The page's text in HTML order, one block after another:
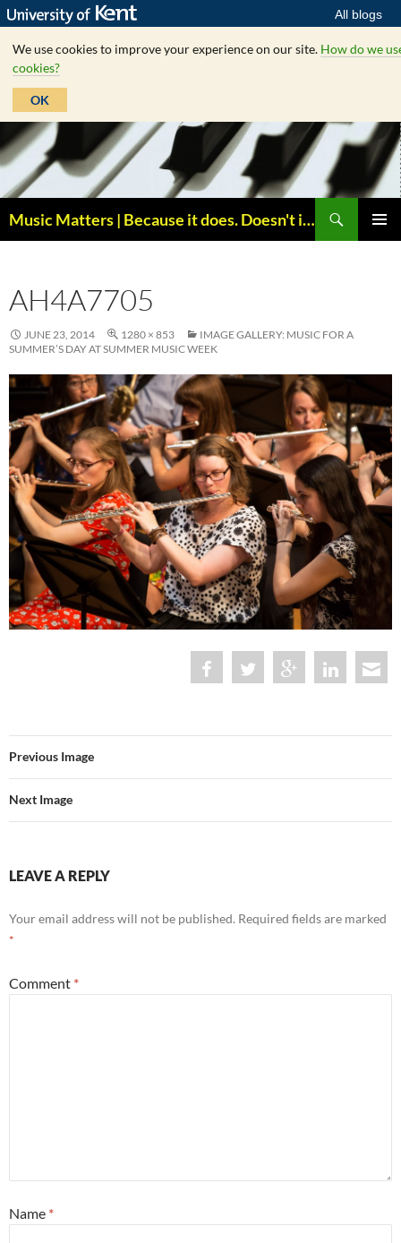
All blogs
We use cookies to improve your experience on our site. How do we
cookies?
OK
Skip
to
content
Music Matters | Because it does. Doesn't it ?
AH4A7705
JUNE 23, 2014 1280 × 853
IMAGE GALLERY: MUSIC FOR A
SUMMER’S DAY AT SUMMER MUSIC WEEK
Previous Image
Next Image
LEAVE A REPLY
Your email address will not be published. Required fields are marked
*
Comment *
Name *